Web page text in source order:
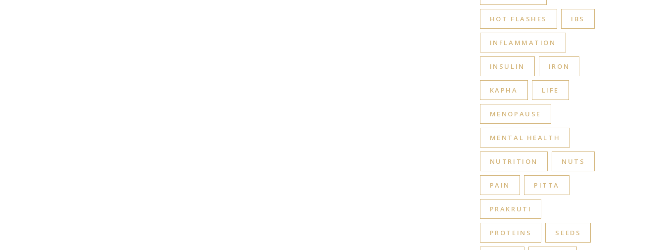
HOT FLASHES IBS
INFLAMMATION
INSULIN IRON
KAPHA LIFE
MENOPAUSE
MENTAL HEALTH
NUTRITION NUTS
PAIN PITTA
PRAKRUTI
PROTEINS SEEDS